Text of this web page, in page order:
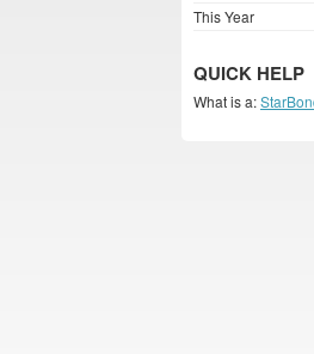
This Year
QUICK HELP
What is a: